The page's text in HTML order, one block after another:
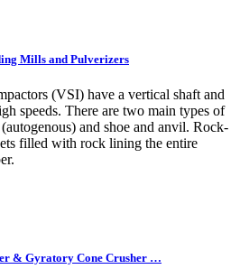
Mills and Pulverizers
(VSI) have a vertical shaft and
speeds. There are two main types of
and shoe and anvil. Rock-
filled with rock lining the entire
& Gyratory Cone Crusher …